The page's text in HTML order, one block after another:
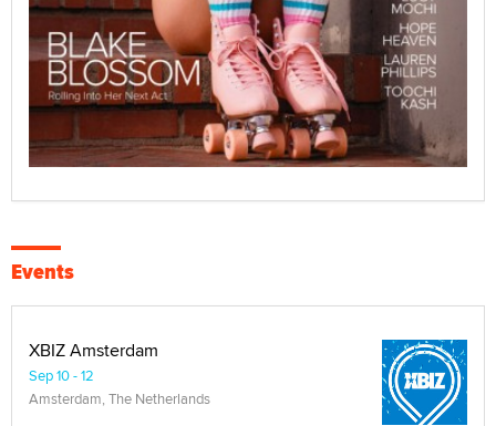
Events
XBIZ Amsterdam
Sep 10 - 12
Amsterdam, The Netherlands